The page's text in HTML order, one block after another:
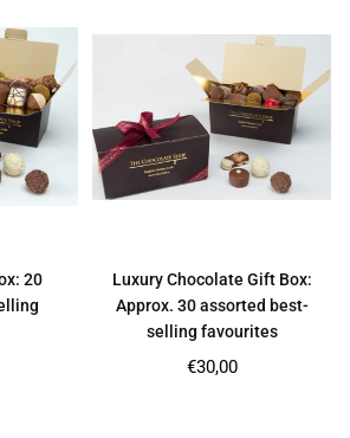
20
Luxury Chocolate Gift Box:
Approx. 30 assorted best-
selling favourites
Regular
€30,00